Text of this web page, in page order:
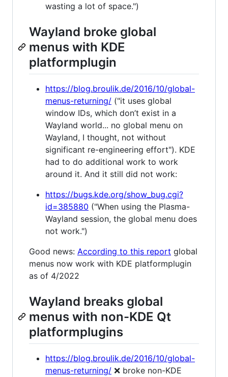
wasting a lot of space.")
Wayland broke global
menus with KDE
platformplugin
https://blog.broulik.de/2016/10/global-
menus-returning/ ("it uses global
window IDs, which don’t exist in a
Wayland world... no global menu on
Wayland, I thought, not without
significant re-engineering effort"). KDE
had to do additional work to work
around it. And it still did not work:
https://bugs.kde.org/show_bug.cgi?
id=385880 ("When using the Plasma-
Wayland session, the global menu does
not work.")
Good news: According to this report global
menus now work with KDE platformplugin
as of 4/2022
Wayland breaks global
menus with non-KDE Qt
platformplugins
https://blog.broulik.de/2016/10/global-
menus-returning/ ❌ broke non-KDE